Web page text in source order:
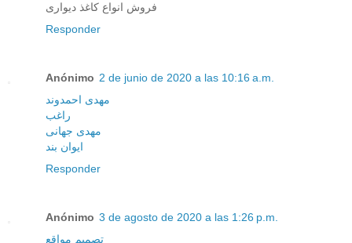
فروش انواع کاغذ دیواری
Responder
Anónimo 2 de junio de 2020 a las 10:16 a.m.
مهدی احمدوند
راغب
مهدی جهانی
ایوان بند
Responder
Anónimo 3 de agosto de 2020 a las 1:26 p.m.
تصميم مواقع